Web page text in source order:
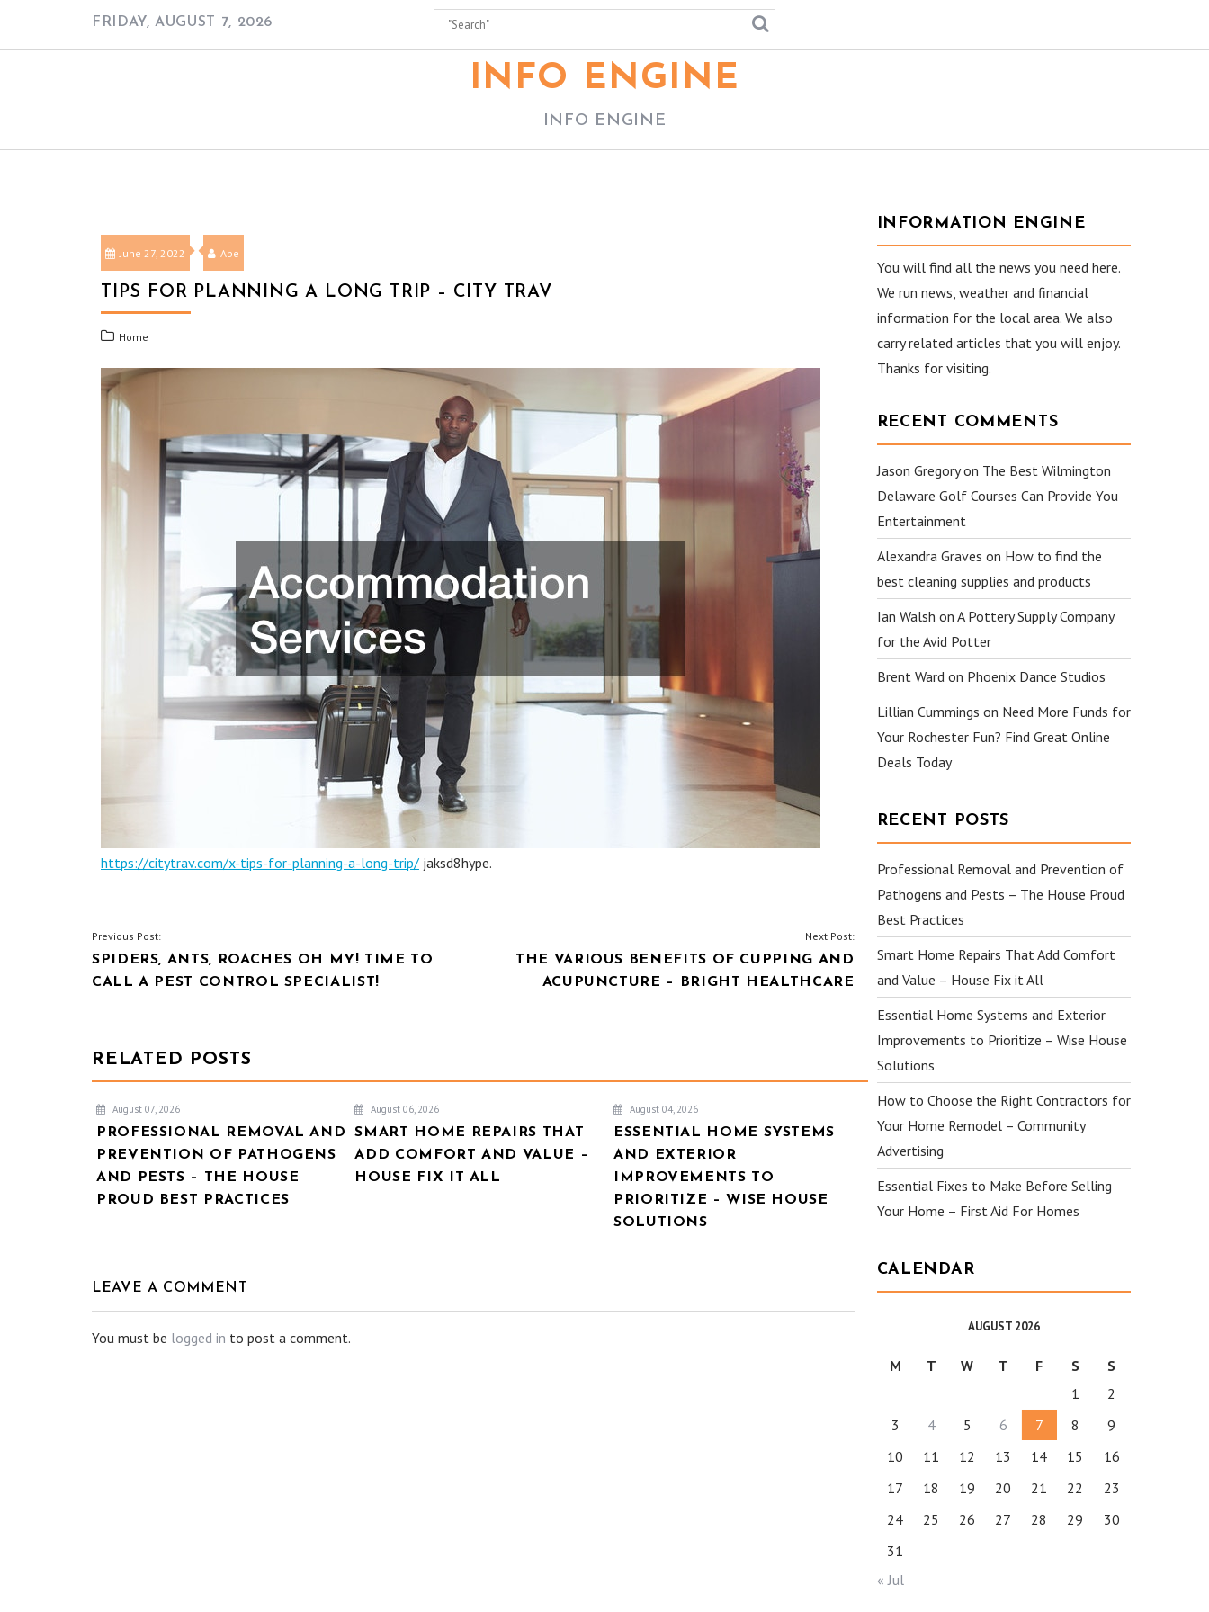
FRIDAY, AUGUST 7, 2026
INFO ENGINE
INFO ENGINE
June 27, 2022 Abe
TIPS FOR PLANNING A LONG TRIP – CITY TRAV
Home
https://citytrav.com/x-tips-for-planning-a-long-trip/ jaksd8hype.
POST
NAVIGATION
Previous Post:
SPIDERS, ANTS, ROACHES OH MY! TIME TO
CALL A PEST CONTROL SPECIALIST!
Next Post:
THE VARIOUS BENEFITS OF CUPPING AND
ACUPUNCTURE – BRIGHT HEALTHCARE
RELATED POSTS
August 07, 2026
PROFESSIONAL REMOVAL AND
PREVENTION OF PATHOGENS
AND PESTS – THE HOUSE
PROUD BEST PRACTICES
August 06, 2026
SMART HOME REPAIRS THAT
ADD COMFORT AND VALUE –
HOUSE FIX IT ALL
August 04, 2026
ESSENTIAL HOME SYSTEMS
AND EXTERIOR
IMPROVEMENTS TO
PRIORITIZE – WISE HOUSE
SOLUTIONS
LEAVE A COMMENT
You must be logged in to post a comment.
INFORMATION ENGINE
You will find all the news you need here.
We run news, weather and financial
information for the local area. We also
carry related articles that you will enjoy.
Thanks for visiting.
RECENT COMMENTS
Jason Gregoryon The Best Wilmington
Delaware Golf Courses Can Provide You
Entertainment
Alexandra Graves on How to find the
best cleaning supplies and products
Ian Walsh on A Pottery Supply Company
for the Avid Potter
Brent Wardon Phoenix Dance Studios
Lillian Cummings on Need More Funds for
Your Rochester Fun? Find Great Online
Deals Today
RECENT POSTS
Professional Removal and Prevention of
Pathogens and Pests – The House Proud
Best Practices
Smart Home Repairs That Add Comfort
and Value – House Fix it All
Essential Home Systems and Exterior
Improvements to Prioritize – Wise House
Solutions
How to Choose the Right Contractors for
Your Home Remodel – Community
Advertising
Essential Fixes to Make Before Selling
Your Home – First Aid For Homes
CALENDAR
AUGUST 2026
M T W T F S
S
1
2
3
4 5 6 7 8
9
10
11 12 13 14 15
16
17
18 19 20 21 22
23
24
25 26 27 28 29
30
31
« Jul